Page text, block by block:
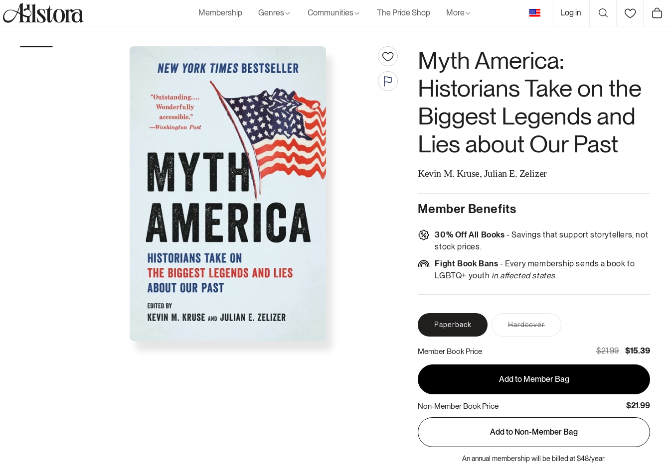
Skip to
content
Membership Genres Communities The Pride Shop More
United
States
Log in Cart
Myth America:
Historians Take on the
Biggest Legends and
Lies about Our Past
Kevin M. Kruse, Julian E. Zelizer
Member Benefits
30% Off All Books - Savings that support storytellers, not
stock prices.
Fight Book Bans - Every membership sends a book to
LGBTQ+ youth in affected states.
Paperback HardcoverVariant
Member Book Price $21.99 $15.39
Add to Member Bag
Non-Member Book Price $21.99
Add to Non-Member Bag
An annual membership will be billed at $48/year.